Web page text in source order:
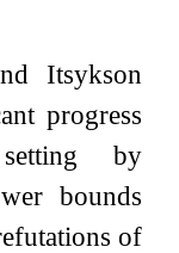
Itsykson
progress
by
bounds
of